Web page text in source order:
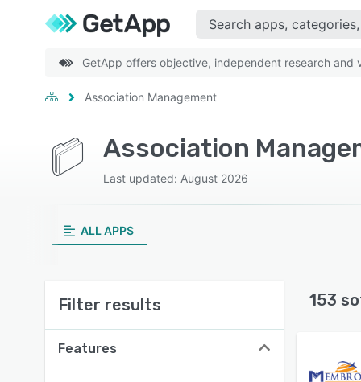
GetApp offers objective, independent research
Association Management
Association
Last updated: August 2026
ALL APPS
Filter results
Features
153